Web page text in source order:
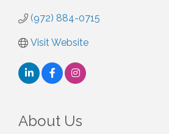
(972) 884-0715
Visit Website
About Us